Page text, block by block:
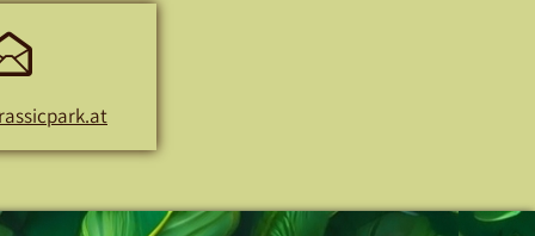
Mail
Address